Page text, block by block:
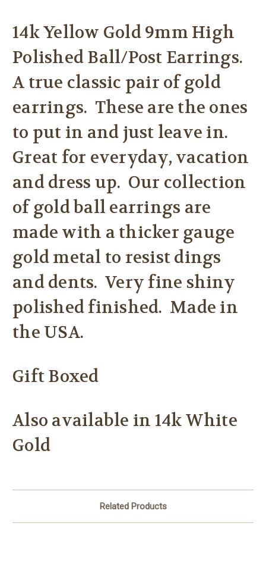
14k Yellow Gold 9mm High
Polished Ball/Post Earrings.
A true classic pair of gold
earrings. These are the ones
to put in and just leave in.
Great for everyday, vacation
and dress up. Our collection
of gold ball earrings are
made with a thicker gauge
gold metal to resist dings
and dents. Very fine shiny
polished finished. Made in
the USA.
Gift Boxed
Also available in 14k White
Gold
Related Products